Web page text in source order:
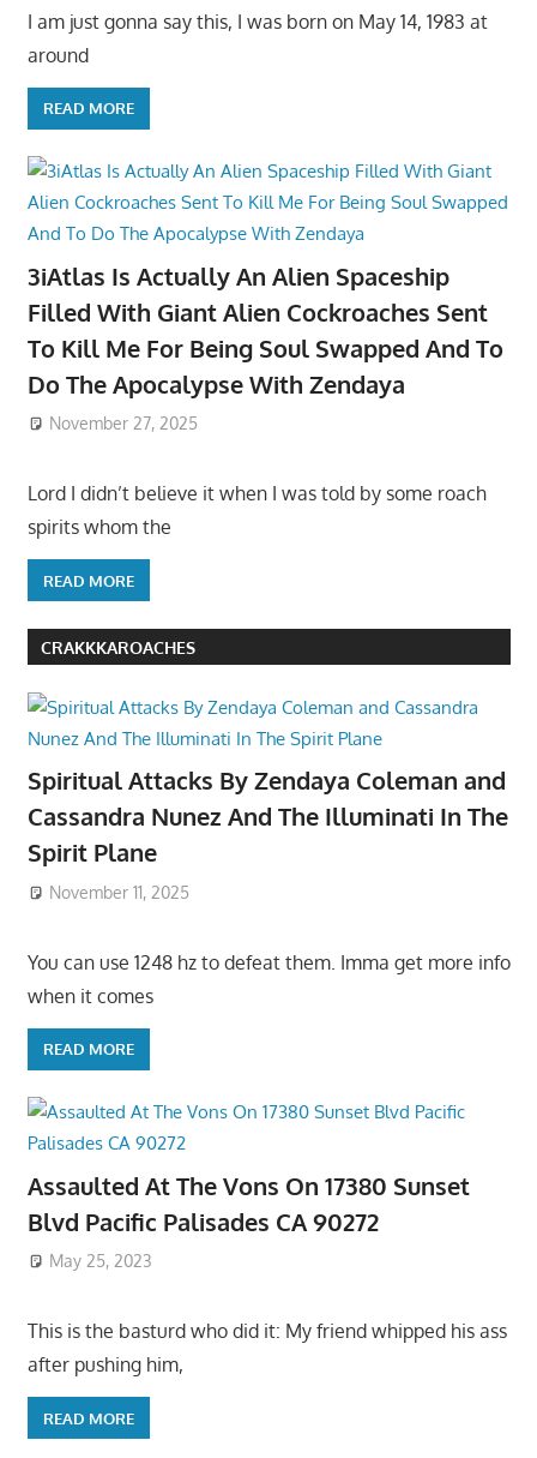
I am just gonna say this, I was born on May 14, 1983 at
around
READ MORE
3iAtlas Is Actually An Alien Spaceship
Filled With Giant Alien Cockroaches Sent
To Kill Me For Being Soul Swapped And To
Do The Apocalypse With Zendaya
November 27, 2025
Lord I didn’t believe it when I was told by some roach
spirits whom the
READ MORE
CRAKKKAROACHES
Spiritual Attacks By Zendaya Coleman and
Cassandra Nunez And The Illuminati In The
Spirit Plane
November 11, 2025
You can use 1248 hz to defeat them. Imma get more info
when it comes
READ MORE
Assaulted At The Vons On 17380 Sunset
Blvd Pacific Palisades CA 90272
May 25, 2023
This is the basturd who did it: My friend whipped his ass
after pushing him,
READ MORE